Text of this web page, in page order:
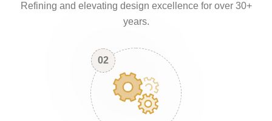
Refining and elevating design excellence for over 30+
years.
02